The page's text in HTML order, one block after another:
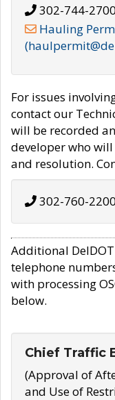
302-744-2700
Hauling
For issues
contact our
will be recorded
developer who
and resolution.
302-760-2200
Additional
telephone
with processing
below.
Chief Traffic
(Approval of
and Use of